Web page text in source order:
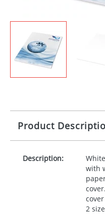
Product
Description:
with
2